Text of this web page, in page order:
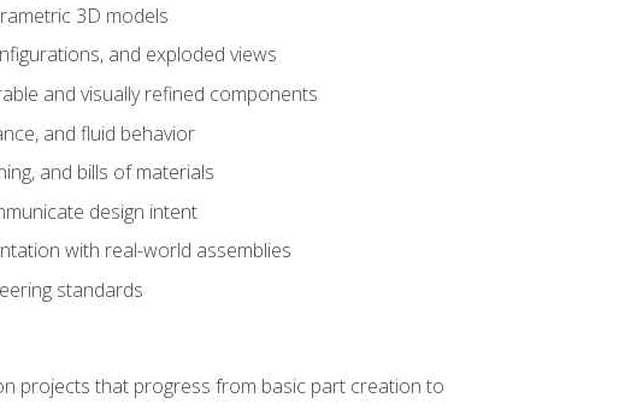
3D models
and exploded views
and visually refined components
and fluid behavior
and bills of materials
design intent
with real-world assemblies
standards
projects that progress from basic part creation to